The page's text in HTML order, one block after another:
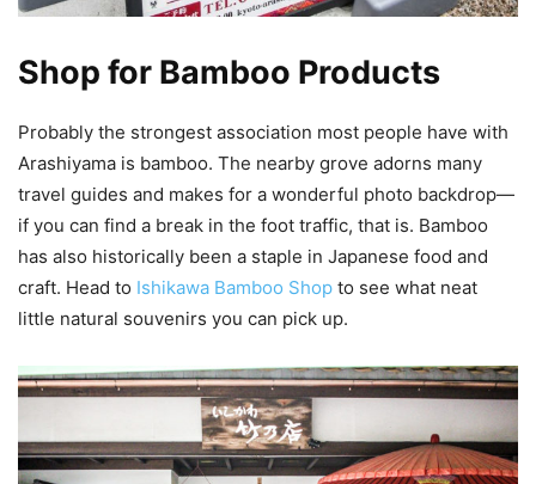
Shop for Bamboo Products
Probably the strongest association most people have with
Arashiyama is bamboo. The nearby grove adorns many
travel guides and makes for a wonderful photo backdrop—
if you can find a break in the foot traffic, that is. Bamboo
has also historically been a staple in Japanese food and
craft. Head to Ishikawa Bamboo Shop to see what neat
little natural souvenirs you can pick up.